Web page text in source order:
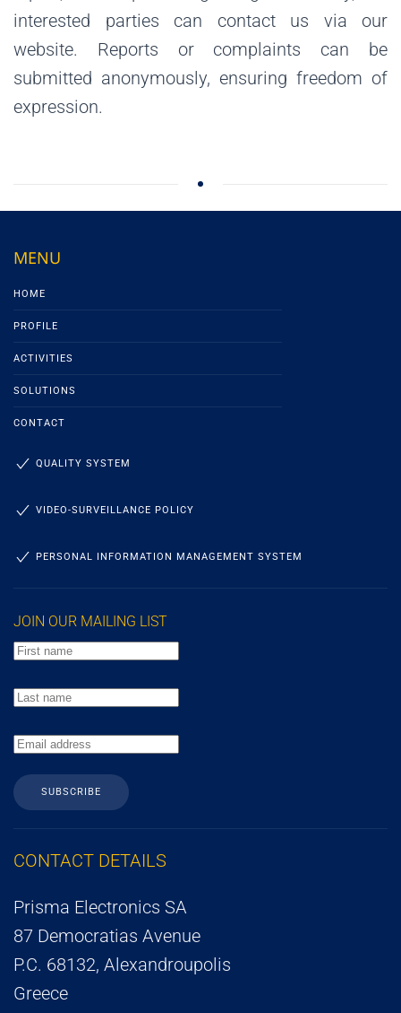
interested parties can contact us via our
website. Reports or complaints can be
submitted anonymously, ensuring freedom of
expression.
MENU
HOME
PROFILE
ACTIVITIES
SOLUTIONS
CONTACT
QUALITY SYSTEM
VIDEO-SURVEILLANCE POLICY
PERSONAL INFORMATION MANAGEMENT SYSTEM
JOIN OUR MAILING LIST
SUBSCRIBE
CONTACT DETAILS
Prisma Electronics SA
87 Democratias Avenue
P.C. 68132, Alexandroupolis
Greece